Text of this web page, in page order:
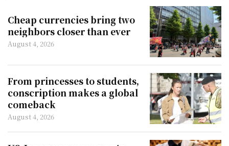
Cheap currencies bring two
neighbors closer than ever
August 4, 2026
From princesses to students,
conscription makes a global
comeback
August 4, 2026